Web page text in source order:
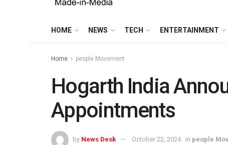
HOME NEWS TECH ENTERTAINMENT
Home people Movement
Hogarth India
Appointments
by News Desk October 22, 2024 in people